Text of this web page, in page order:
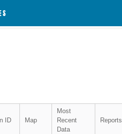
ID Map
Most
Recent
Data
Reports